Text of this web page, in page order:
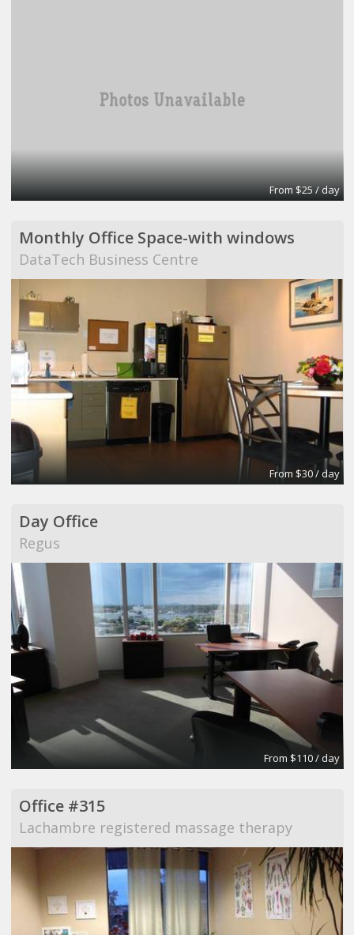
From $25 / day
Monthly Office Space-with windows
DataTech Business Centre
From $30 / day
Day Office
Regus
From $110 / day
Office #315
Lachambre registered massage therapy